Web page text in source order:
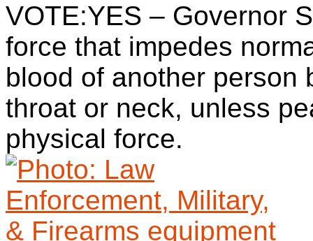
VOTE:YES – Governor
force that impedes
blood of another person
throat or neck, unless
physical force.